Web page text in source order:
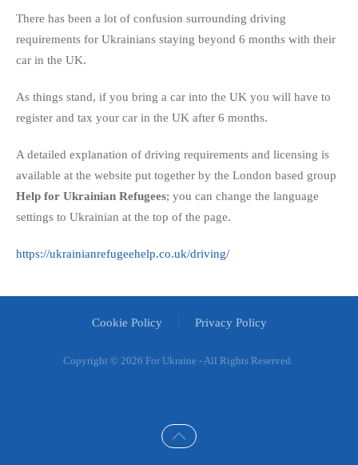
There has been a lot of confusion surrounding driving
requirements for Ukrainians staying beyond 6 months with their
car in the UK.
As things stand, if you bring a car into the UK you will have to
register and tax your car in the UK after 6 months.
A detailed explanation of driving requirements and licensing is
available at the website put together by the London based group
Help for Ukrainian Refugees; you can change the language
settings to Ukrainian at the top of the page.
https://ukrainianrefugeehelp.co.uk/driving/
Cookie Policy Privacy Policy
Copyright © 2026 For Ukraine - All Rights Reserved.